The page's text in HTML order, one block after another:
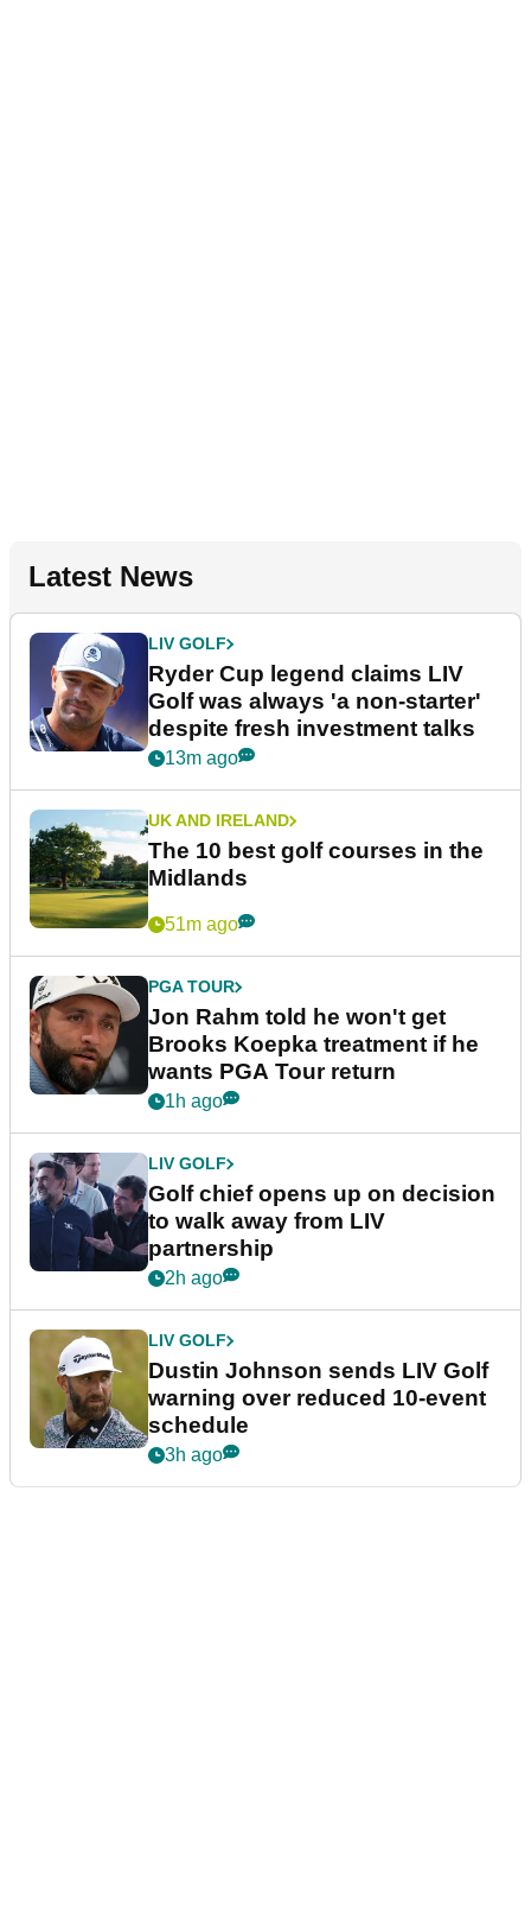
Latest News
LIV GOLF
Ryder Cup legend claims LIV
Golf was always 'a non-starter'
despite fresh investment talks
13m ago
UK AND IRELAND
The 10 best golf courses in the
Midlands
51m ago
PGA TOUR
Jon Rahm told he won't get
Brooks Koepka treatment if he
wants PGA Tour return
1h ago
LIV GOLF
Golf chief opens up on decision
to walk away from LIV
partnership
2h ago
LIV GOLF
Dustin Johnson sends LIV Golf
warning over reduced 10-event
schedule
3h ago